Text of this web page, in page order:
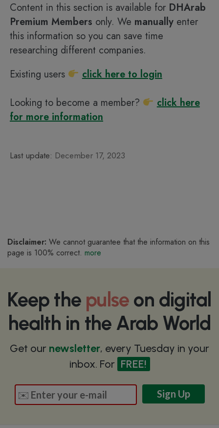
Content in this section is available for DHArab
Premium Members only. We manually enter
this information so you can save time
researching different companies.
Existing users
click here to login
Looking to become a member?
click here
for more information
Last update: December 17, 2023
Disclaimer: We cannot guarantee that the information on this
page is 100% correct. more
Keep the pulse on digital
health in the Arab World
Get our newsletter, every Tuesday in your
inbox. For FREE!